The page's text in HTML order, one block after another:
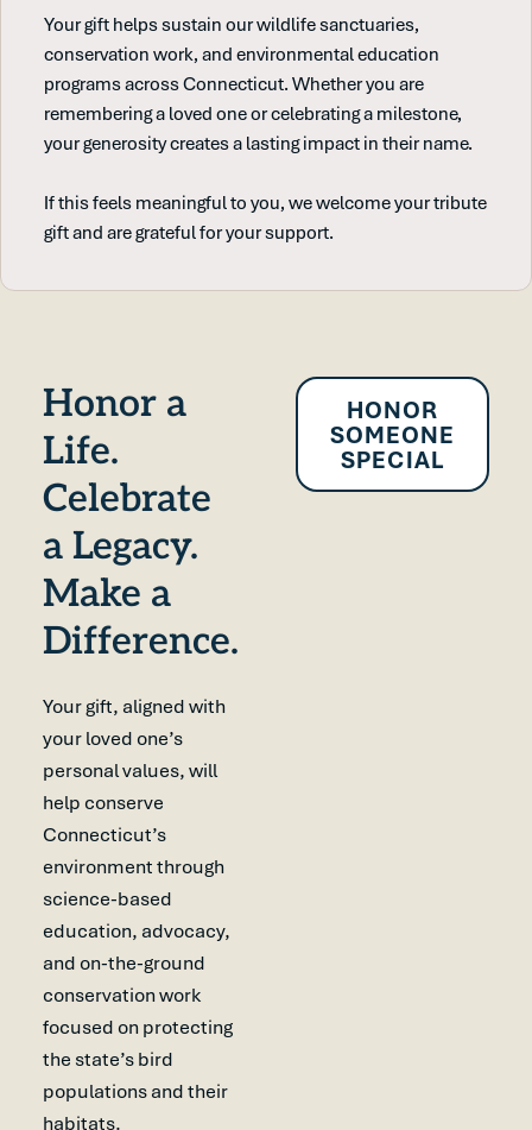
Your gift helps sustain our wildlife sanctuaries,
conservation work, and environmental education
programs across Connecticut. Whether you are
remembering a loved one or celebrating a milestone,
your generosity creates a lasting impact in their name.
If this feels meaningful to you, we welcome your tribute
gift and are grateful for your support.
Honor a
Life.
Celebrate
a Legacy.
Make a
Difference.
Your gift, aligned with
your loved one’s
personal values, will
help conserve
Connecticut’s
environment through
science-based
education, advocacy,
and on-the-ground
conservation work
focused on protecting
the state’s bird
populations and their
habitats.
HONOR
SOMEONE
SPECIAL